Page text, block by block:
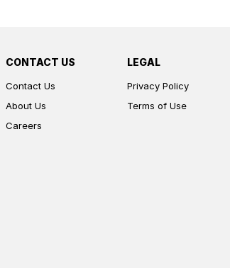
CONTACT US
Contact Us
About Us
Careers
LEGAL
Privacy Policy
Terms of Use